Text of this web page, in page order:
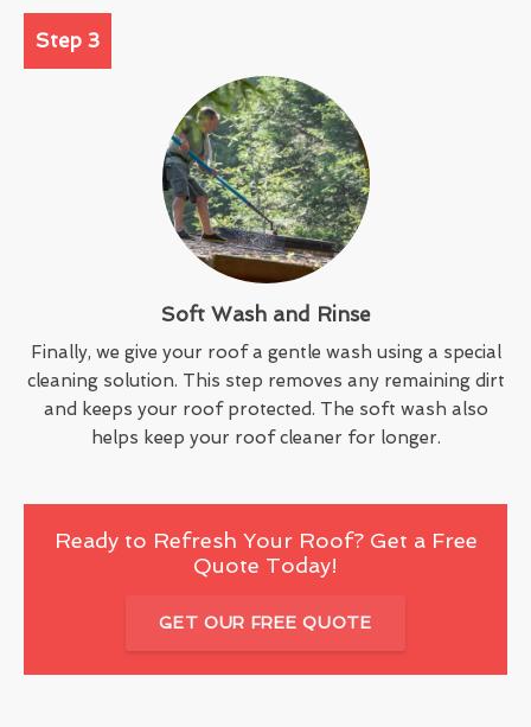
Step 3
Soft Wash and Rinse
Finally, we give your roof a gentle wash using a special
cleaning solution. This step removes any remaining dirt
and keeps your roof protected. The soft wash also
helps keep your roof cleaner for longer.
Ready to Refresh Your Roof? Get a Free
Quote Today!
GET OUR FREE QUOTE